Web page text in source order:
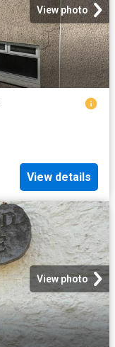
View photo
View details
View photo